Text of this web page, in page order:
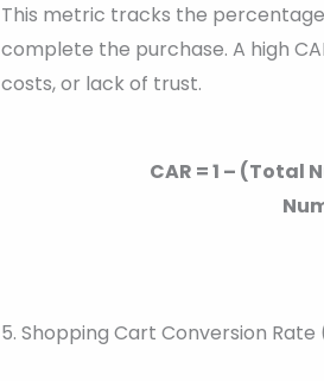
This metric tracks the
complete the purchase. A high
costs, or lack of trust.
CAR = 1 –
5. Shopping Cart Conversion Rate